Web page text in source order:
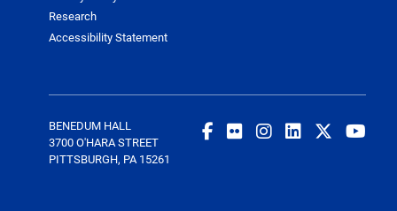
Research
Accessibility Statement
BENEDUM HALL
3700 O'HARA STREET
PITTSBURGH, PA 15261